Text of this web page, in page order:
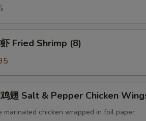
Fried Shrimp (8)
翅 Salt & Pepper Chicken
marinated chicken wrapped in foil paper